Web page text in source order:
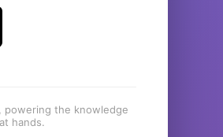
powering the knowledge
hands.